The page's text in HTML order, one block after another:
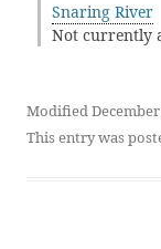
Snaring River
Not currently
Modified December
This entry was